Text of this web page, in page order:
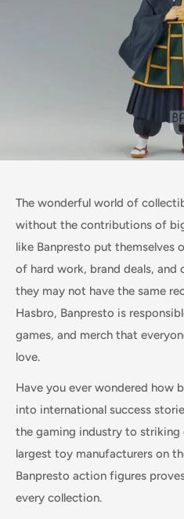
The wonderful world of
without the contributions of
like Banpresto put themselves
of hard work, brand deals, and
they may not have the same
Hasbro, Banpresto is
games, and merch that
love.
Have you ever wondered how
into international success
the gaming industry to
largest toy manufacturers on
Banpresto action figures
every collection.